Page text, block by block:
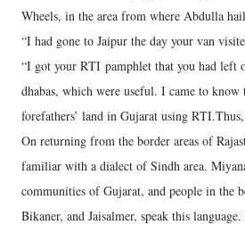
Wheels, in the area from where Abdulla
“I had gone to Jaipur the day your van
“I got your RTI pamphlet that you had left
dhabas, which were useful. I came to
forefathers’ land in Gujarat using
On returning from the border areas of
familiar with a dialect of Sindh area.
communities of Gujarat, and people in the
Bikaner, and Jaisalmer, speak this